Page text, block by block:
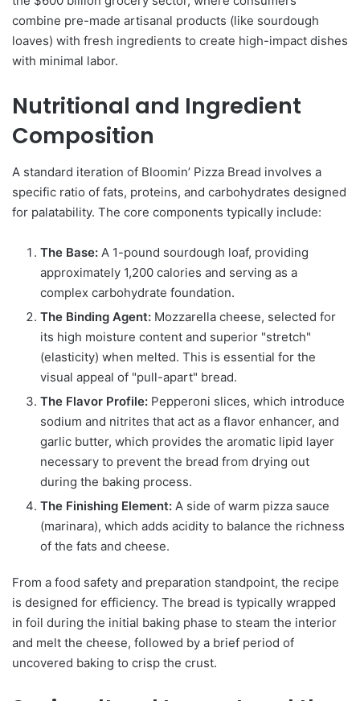
combine pre-made artisanal products (like sourdough
loaves) with fresh ingredients to create high-impact dishes
with minimal labor.
Nutritional and Ingredient
Composition
A standard iteration of Bloomin’ Pizza Bread involves a
specific ratio of fats, proteins, and carbohydrates designed
for palatability. The core components typically include:
The Base: A 1-pound sourdough loaf, providing
approximately 1,200 calories and serving as a
complex carbohydrate foundation.
The Binding Agent: Mozzarella cheese, selected for
its high moisture content and superior "stretch"
(elasticity) when melted. This is essential for the
visual appeal of "pull-apart" bread.
The Flavor Profile: Pepperoni slices, which introduce
sodium and nitrites that act as a flavor enhancer, and
garlic butter, which provides the aromatic lipid layer
necessary to prevent the bread from drying out
during the baking process.
The Finishing Element: A side of warm pizza sauce
(marinara), which adds acidity to balance the richness
of the fats and cheese.
From a food safety and preparation standpoint, the recipe
is designed for efficiency. The bread is typically wrapped
in foil during the initial baking phase to steam the interior
and melt the cheese, followed by a brief period of
uncovered baking to crisp the crust.